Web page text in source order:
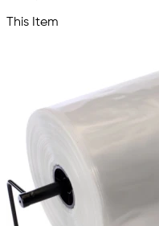
This Item